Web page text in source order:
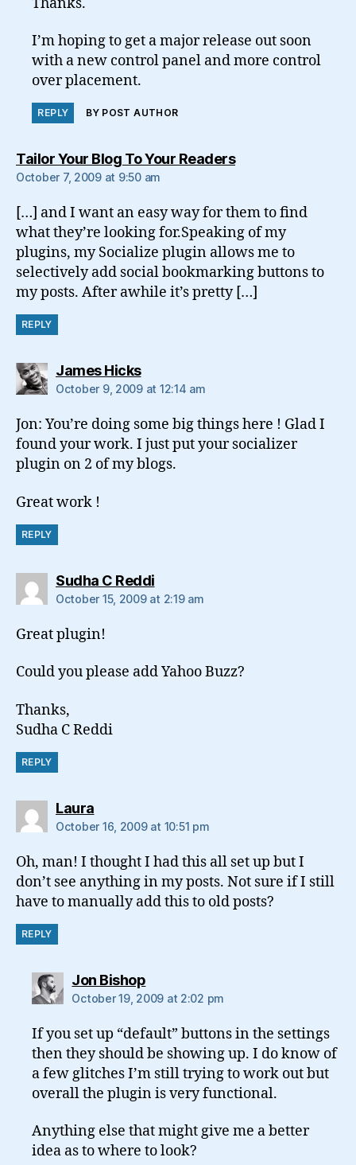
I’m hoping to get a major release out soon
with a new control panel and more control
over placement.
REPLY BY POST AUTHOR
Tailor Your Blog To Your Readerssays:
October 7, 2009 at 9:50 am
[…] and I want an easy way for them to find
what they’re looking for.Speaking of my
plugins, my Socialize plugin allows me to
selectively add social bookmarking buttons to
my posts. After awhile it’s pretty […]
REPLY
James Hickssays:
October 9, 2009 at 12:14 am
Jon: You’re doing some big things here ! Glad I
found your work. I just put your socializer
plugin on 2 of my blogs.
Great work !
REPLY
Sudha C Reddisays:
October 15, 2009 at 2:19 am
Great plugin!
Could you please add Yahoo Buzz?
Thanks,
Sudha C Reddi
REPLY
Laurasays:
October 16, 2009 at 10:51 pm
Oh, man! I thought I had this all set up but I
don’t see anything in my posts. Not sure if I still
have to manually add this to old posts?
REPLY
Jon Bishopsays:
October 19, 2009 at 2:02 pm
If you set up “default” buttons in the settings
then they should be showing up. I do know of
a few glitches I’m still trying to work out but
overall the plugin is very functional.
Anything else that might give me a better
idea as to where to look?